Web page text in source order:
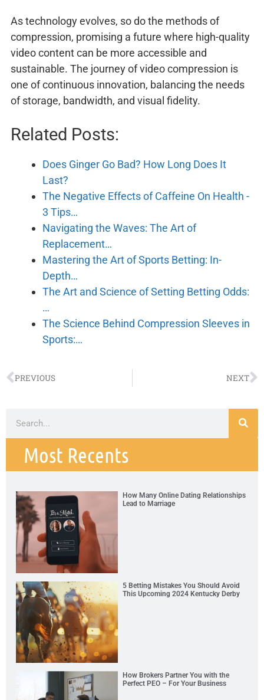
As technology evolves, so do the methods of
compression, promising a future where high-quality
video content can be more accessible and
sustainable. The journey of video compression is
one of continuous innovation, balancing the needs
of storage, bandwidth, and visual fidelity.
Related Posts:
Does Ginger Go Bad? How Long Does It
Last?
The Negative Effects of Caffeine On Health -
3 Tips…
Navigating the Waves: The Art of
Replacement…
Mastering the Art of Sports Betting: In-
Depth…
The Art and Science of Setting Betting Odds:
…
The Science Behind Compression Sleeves in
Sports:…
PREVIOUS NEXT
Most Recents
How Many Online Dating Relationships
Lead to Marriage
5 Betting Mistakes You Should Avoid
This Upcoming 2024 Kentucky Derby
How Brokers Partner You with the
Perfect PEO – For Your Business